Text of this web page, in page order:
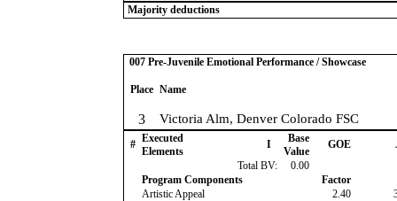
Majority deductions
007 Pre-Juvenile Emotional Performance / Showcase
Place Name
3 Victoria Alm, Denver Colorado FSC
# Executed
Elements
I
Base
Value
GOE
Total BV:
0.00
Program Components
Factor
Artistic Appeal
2.40